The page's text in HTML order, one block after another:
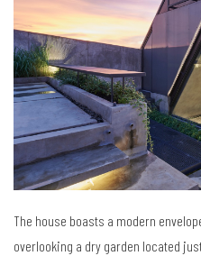
The house boasts a modern
overlooking a dry garden located